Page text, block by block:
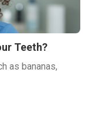
Teeth?
as bananas,